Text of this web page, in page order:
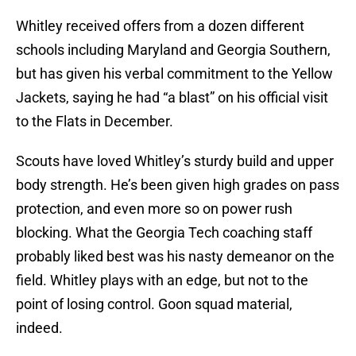
Whitley received offers from a dozen different
schools including Maryland and Georgia Southern,
but has given his verbal commitment to the Yellow
Jackets, saying he had “a blast” on his official visit
to the Flats in December.
Scouts have loved Whitley’s sturdy build and upper
body strength. He’s been given high grades on pass
protection, and even more so on power rush
blocking. What the Georgia Tech coaching staff
probably liked best was his nasty demeanor on the
field. Whitley plays with an edge, but not to the
point of losing control. Goon squad material,
indeed.